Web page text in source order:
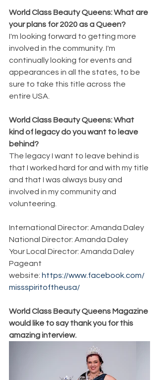
World Class Beauty Queens: What are
your plans for 2020 as a Queen?
I'm looking forward to getting more
involved in the community. I'm
continually looking for events and
appearances in all the states, to be
sure to take this title across the
entire USA.
World Class Beauty Queens: What
kind of legacy do you want to leave
behind?
The legacy I want to leave behind is
that I worked hard for and with my title
and that I was always busy and
involved in my community and
volunteering.
International Director: Amanda Daley
National Director: Amanda Daley
Your Local Director: Amanda Daley
Pageant
website: https://www.facebook.com/
missspiritoftheusa/
World Class Beauty Queens Magazine
would like to say thank you for this
amazing interview.